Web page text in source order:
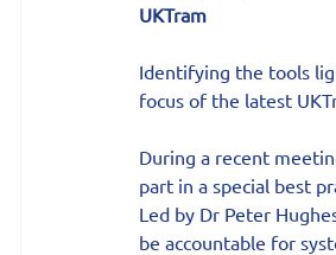
UKTram
Identifying the tools
focus of the latest
During a recent
part in a special best
Led by Dr Peter
be accountable for